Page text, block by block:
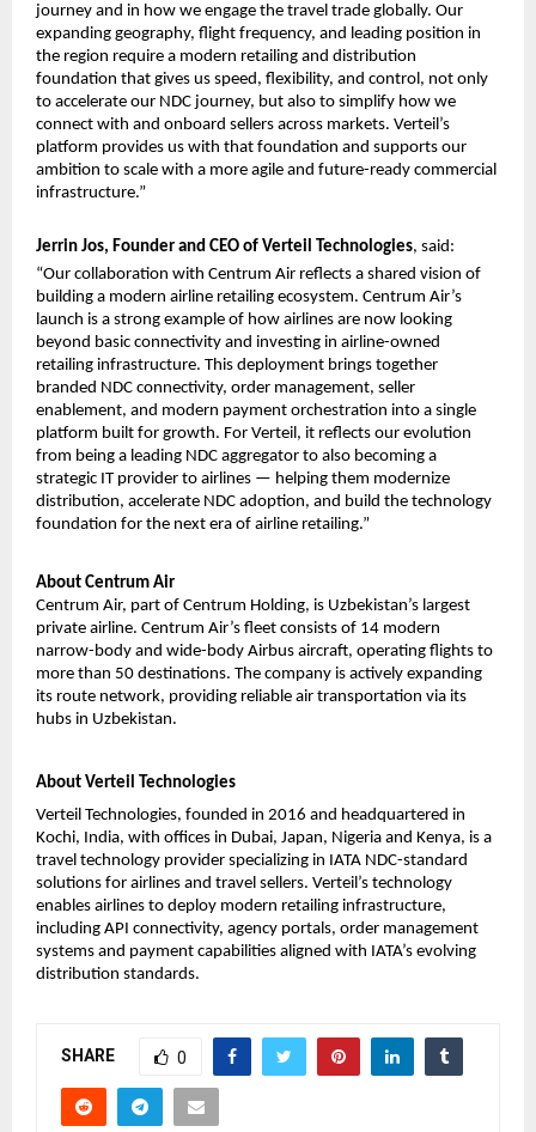
journey and in how we engage the travel trade globally. Our
expanding geography, flight frequency, and leading position in
the region require a modern retailing and distribution
foundation that gives us speed, flexibility, and control, not only
to accelerate our NDC journey, but also to simplify how we
connect with and onboard sellers across markets. Verteil’s
platform provides us with that foundation and supports our
ambition to scale with a more agile and future-ready commercial
infrastructure.”
Jerrin Jos, Founder and CEO of Verteil Technologies, said:
“Our collaboration with Centrum Air reflects a shared vision of
building a modern airline retailing ecosystem. Centrum Air’s
launch is a strong example of how airlines are now looking
beyond basic connectivity and investing in airline-owned
retailing infrastructure. This deployment brings together
branded NDC connectivity, order management, seller
enablement, and modern payment orchestration into a single
platform built for growth. For Verteil, it reflects our evolution
from being a leading NDC aggregator to also becoming a
strategic IT provider to airlines — helping them modernize
distribution, accelerate NDC adoption, and build the technology
foundation for the next era of airline retailing.”
About Centrum Air
Centrum Air, part of Centrum Holding, is Uzbekistan’s largest
private airline. Centrum Air’s fleet consists of 14 modern
narrow-body and wide-body Airbus aircraft, operating flights to
more than 50 destinations. The company is actively expanding
its route network, providing reliable air transportation via its
hubs in Uzbekistan.
About Verteil Technologies
Verteil Technologies, founded in 2016 and headquartered in
Kochi, India, with offices in Dubai, Japan, Nigeria and Kenya, is a
travel technology provider specializing in IATA NDC-standard
solutions for airlines and travel sellers. Verteil’s technology
enables airlines to deploy modern retailing infrastructure,
including API connectivity, agency portals, order management
systems and payment capabilities aligned with IATA’s evolving
distribution standards.
SHARE 0